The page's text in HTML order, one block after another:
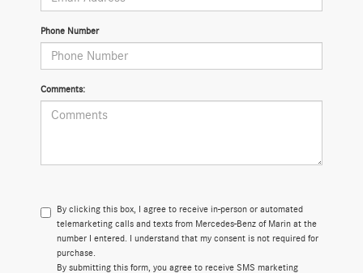
Phone Number
Comments:
By clicking this box, I agree to receive in-person or automated
telemarketing calls and texts from Mercedes-Benz of Marin at the
number I entered. I understand that my consent is not required for
purchase.
By submitting this form, you agree to receive SMS marketing